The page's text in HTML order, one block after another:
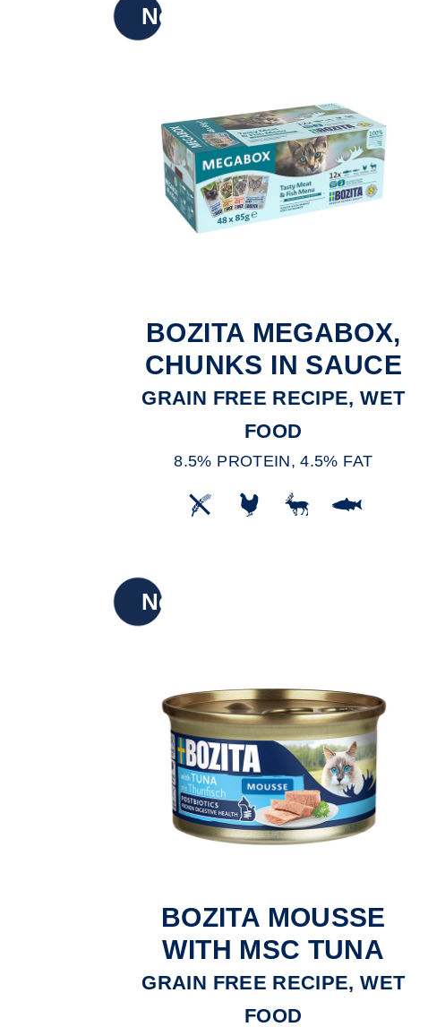
New
BOZITA MEGABOX,
CHUNKS IN SAUCE
GRAIN FREE RECIPE, WET
FOOD
8.5% PROTEIN, 4.5% FAT
New
BOZITA MOUSSE
WITH MSC TUNA
GRAIN FREE RECIPE, WET
FOOD